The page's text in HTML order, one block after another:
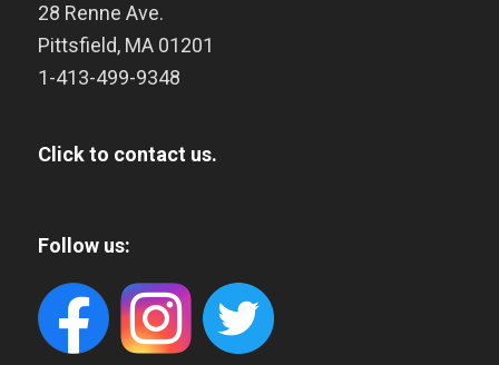
28 Renne Ave.
Pittsfield, MA 01201
1-413-499-9348
Click to contact us.
Follow us: